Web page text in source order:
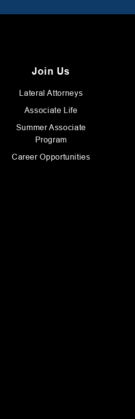
Join Us
Lateral Attorneys
Associate Life
Summer Associate
Program
Career Opportunities